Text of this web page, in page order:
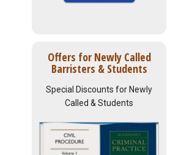
Offers for Newly Called
Barristers & Students
Special Discounts for Newly
Called & Students